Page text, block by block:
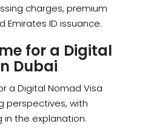
charges, premium
Emirates ID issuance.
for a Digital
Dubai
a Digital Nomad Visa
perspectives, with
in the explanation: